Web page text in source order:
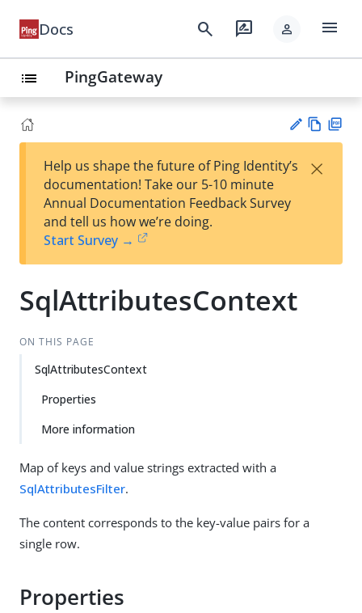
Docs search rate_review person menu
list PingGateway
est
t
w
Help us shape the future of Ping Identity’s
documentation! Take our 5-10 minute
Annual Documentation Feedback Survey
and tell us how we’re doing.
Start Survey →
×
SqlAttributesContext
ON THIS PAGE
SqlAttributesContext
Properties
More information
Map of keys and value strings extracted with a
SqlAttributesFilter.
The content corresponds to the key-value pairs for a
single row.
Properties